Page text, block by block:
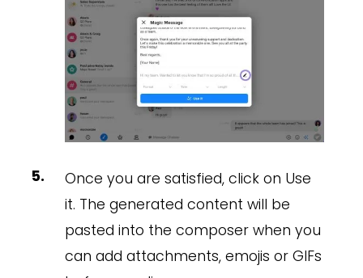
Once you are satisfied, click on Use
it. The generated content will be
pasted into the composer when you
can add attachments, emojis or GIFs